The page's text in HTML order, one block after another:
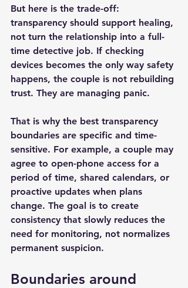
But here is the trade-off:
transparency should support healing,
not turn the relationship into a full-
time detective job. If checking
devices becomes the only way safety
happens, the couple is not rebuilding
trust. They are managing panic.
That is why the best transparency
boundaries are specific and time-
sensitive. For example, a couple may
agree to open-phone access for a
period of time, shared calendars, or
proactive updates when plans
change. The goal is to create
consistency that slowly reduces the
need for monitoring, not normalizes
permanent suspicion.
Boundaries around